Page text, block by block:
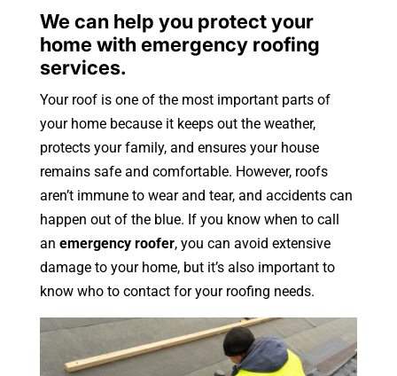
We can help you protect your
home with emergency roofing
services.
Your roof is one of the most important parts of
your home because it keeps out the weather,
protects your family, and ensures your house
remains safe and comfortable. However, roofs
aren’t immune to wear and tear, and accidents can
happen out of the blue. If you know when to call
an emergency roofer, you can avoid extensive
damage to your home, but it’s also important to
know who to contact for your roofing needs.